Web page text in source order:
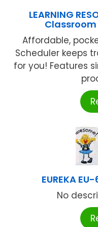
LEARNING
Classroom
Affordable,
Scheduler keeps
for you! Features
EUREKA
No